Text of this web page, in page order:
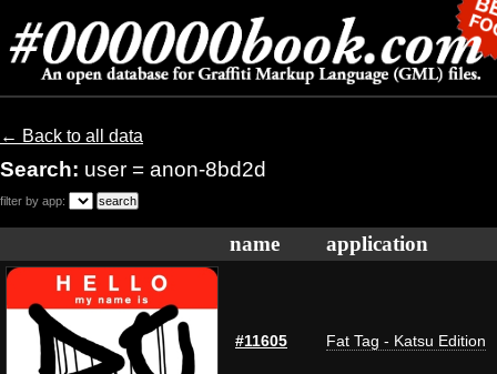
← Back to all data
Search: user = anon-8bd2d
filter by app:
name application
#11605 Fat Tag - Katsu Edition